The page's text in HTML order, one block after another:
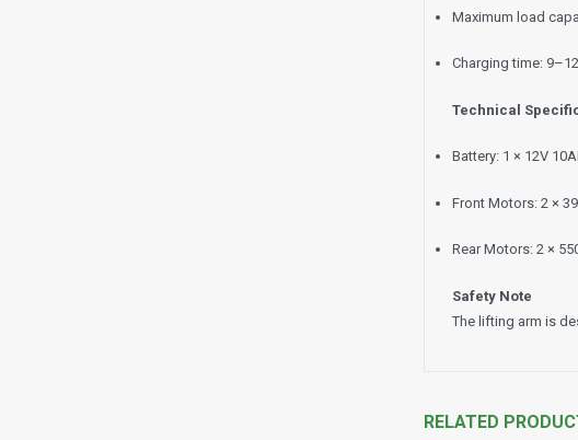
Maximum load
Charging time:
Technical
Battery: 1 × 12V
Front Motors: 2 ×
Rear Motors: 2 ×
Safety Note
The lifting arm is
RELATED